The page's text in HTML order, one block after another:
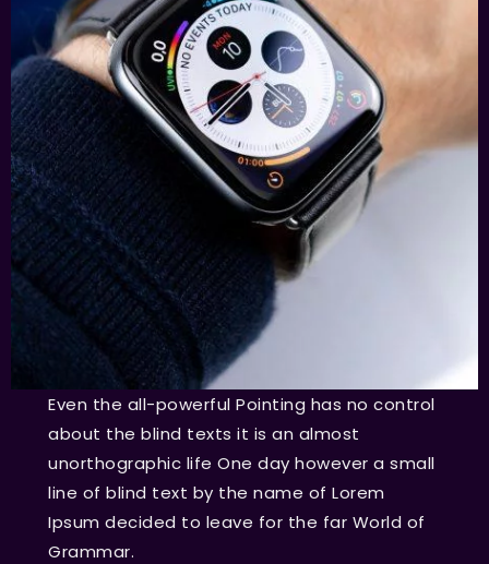
Even the all-powerful Pointing has no control
about the blind texts it is an almost
unorthographic life One day however a small
line of blind text by the name of Lorem
Ipsum decided to leave for the far World of
Grammar.